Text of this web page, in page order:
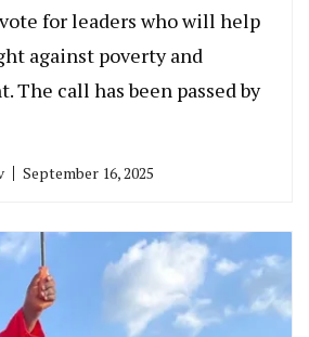
for leaders who will help
against poverty and
The call has been passed by
September 16, 2025